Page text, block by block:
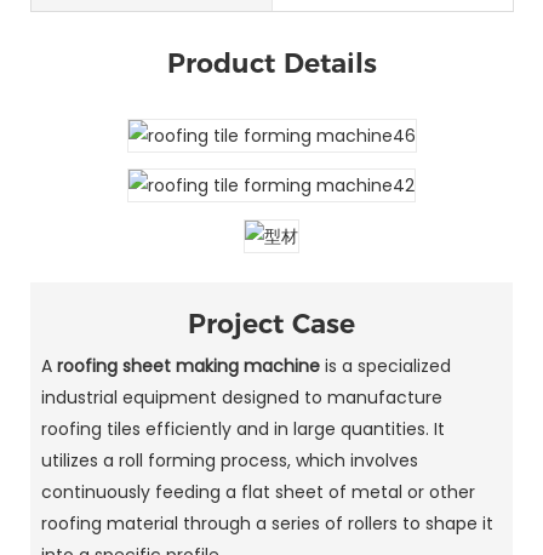
Product Details
Project Case
A roofing sheet making machineis a specialized
industrial equipment designed to manufacture
roofing tiles efficiently and in large quantities. It
utilizes a roll forming process, which involves
continuously feeding a flat sheet of metal or other
roofing material through a series of rollers to shape it